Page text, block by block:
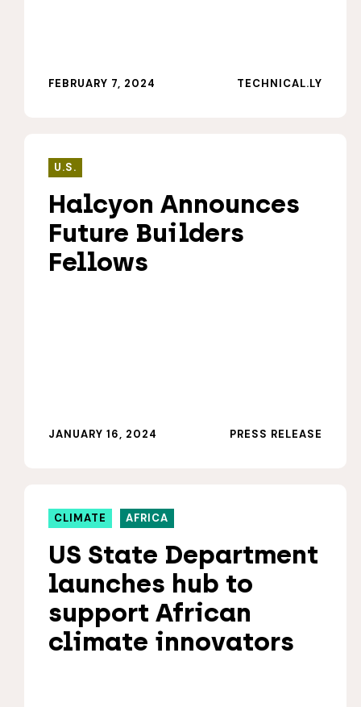
FEBRUARY 7, 2024 TECHNICAL.LY
U.S.
Halcyon Announces
Future Builders
Fellows
JANUARY 16, 2024 PRESS RELEASE
CLIMATE AFRICA
US State Department
launches hub to
support African
climate innovators